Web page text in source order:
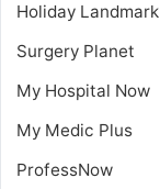
Holiday Landmark
Surgery Planet
My Hospital Now
My Medic Plus
ProfessNow